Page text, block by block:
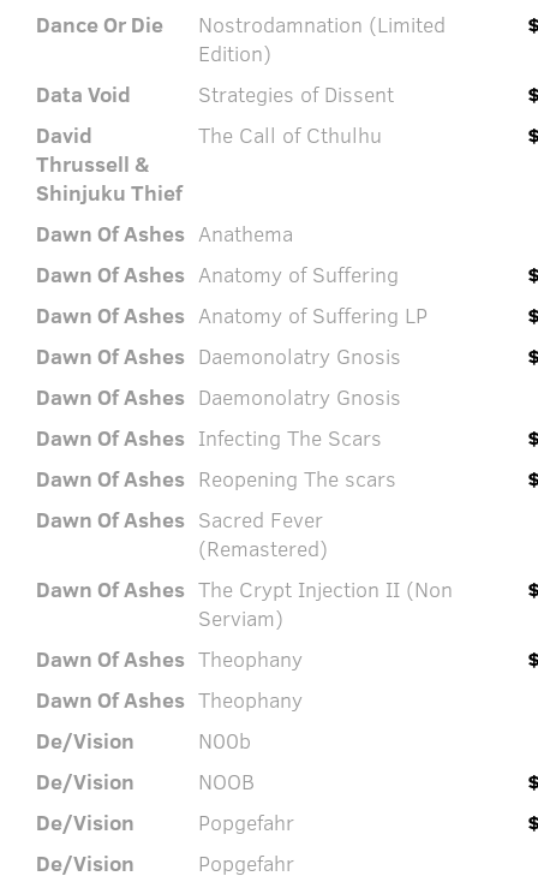
Dance Or Die
Nostrodamnation (Limited
Edition)
Data Void Strategies of Dissent
David
Thrussell &
Shinjuku Thief
The Call of Cthulhu
Dawn Of Ashes Anathema
Dawn Of Ashes Anatomy of Suffering
Dawn Of Ashes Anatomy of Suffering LP
Dawn Of Ashes Daemonolatry Gnosis
Dawn Of Ashes Daemonolatry Gnosis
Dawn Of Ashes Infecting The Scars
Dawn Of Ashes Reopening The scars
Dawn Of Ashes Sacred Fever
(Remastered)
Dawn Of Ashes The Crypt Injection II (Non
Serviam)
Dawn Of Ashes Theophany
Dawn Of Ashes Theophany
De/Vision
N00b
De/Vision
NOOB
De/Vision
Popgefahr
De/Vision
Popgefahr